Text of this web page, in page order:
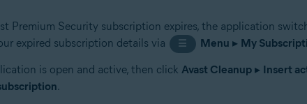
Premium Security subscription expires, the application
expired subscription details via
☰ Menu ▸ My
is open and active, then click Avast Cleanup▸ Insert
.